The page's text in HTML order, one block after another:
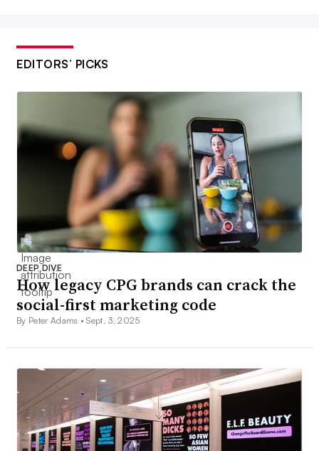
EDITORS’ PICKS
DEEP DIVE
How legacy CPG brands can crack the
social-first marketing code
By Peter Adams •Sept. 3, 2025